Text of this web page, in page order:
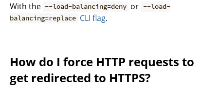
With the --load-balancing=deny or --load-
balancing=replace CLI flag.
How do I force HTTP requests to
get redirected to HTTPS?